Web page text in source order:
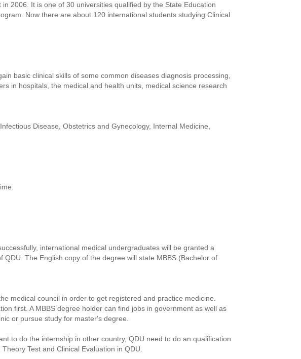
2006. It is one of 30 universities qualified by the State Education
Now there are about 120 international students studying Clinical
basic clinical skills of some common diseases diagnosis processing,
in hospitals, the medical and health units, medical science research
Disease, Obstetrics and Gynecology, Internal Medicine,
international medical undergraduates will be granted a
The English copy of the degree will state MBBS (Bachelor of
medical council in order to get registered and practice medicine.
first. A MBBS degree holder can find jobs in government as well as
or pursue study for master's degree.
to do the internship in other country, QDU need to do an qualification
Test and Clinical Evaluation in QDU.